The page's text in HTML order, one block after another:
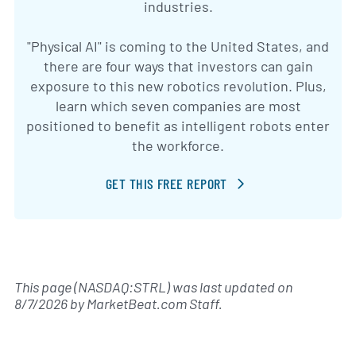
industries.
"Physical AI" is coming to the United States, and
there are four ways that investors can gain
exposure to this new robotics revolution. Plus,
learn which seven companies are most
positioned to benefit as intelligent robots enter
the workforce.
GET THIS FREE REPORT
This page (NASDAQ:STRL) was last updated on
8/7/2026byMarketBeat.com Staff.